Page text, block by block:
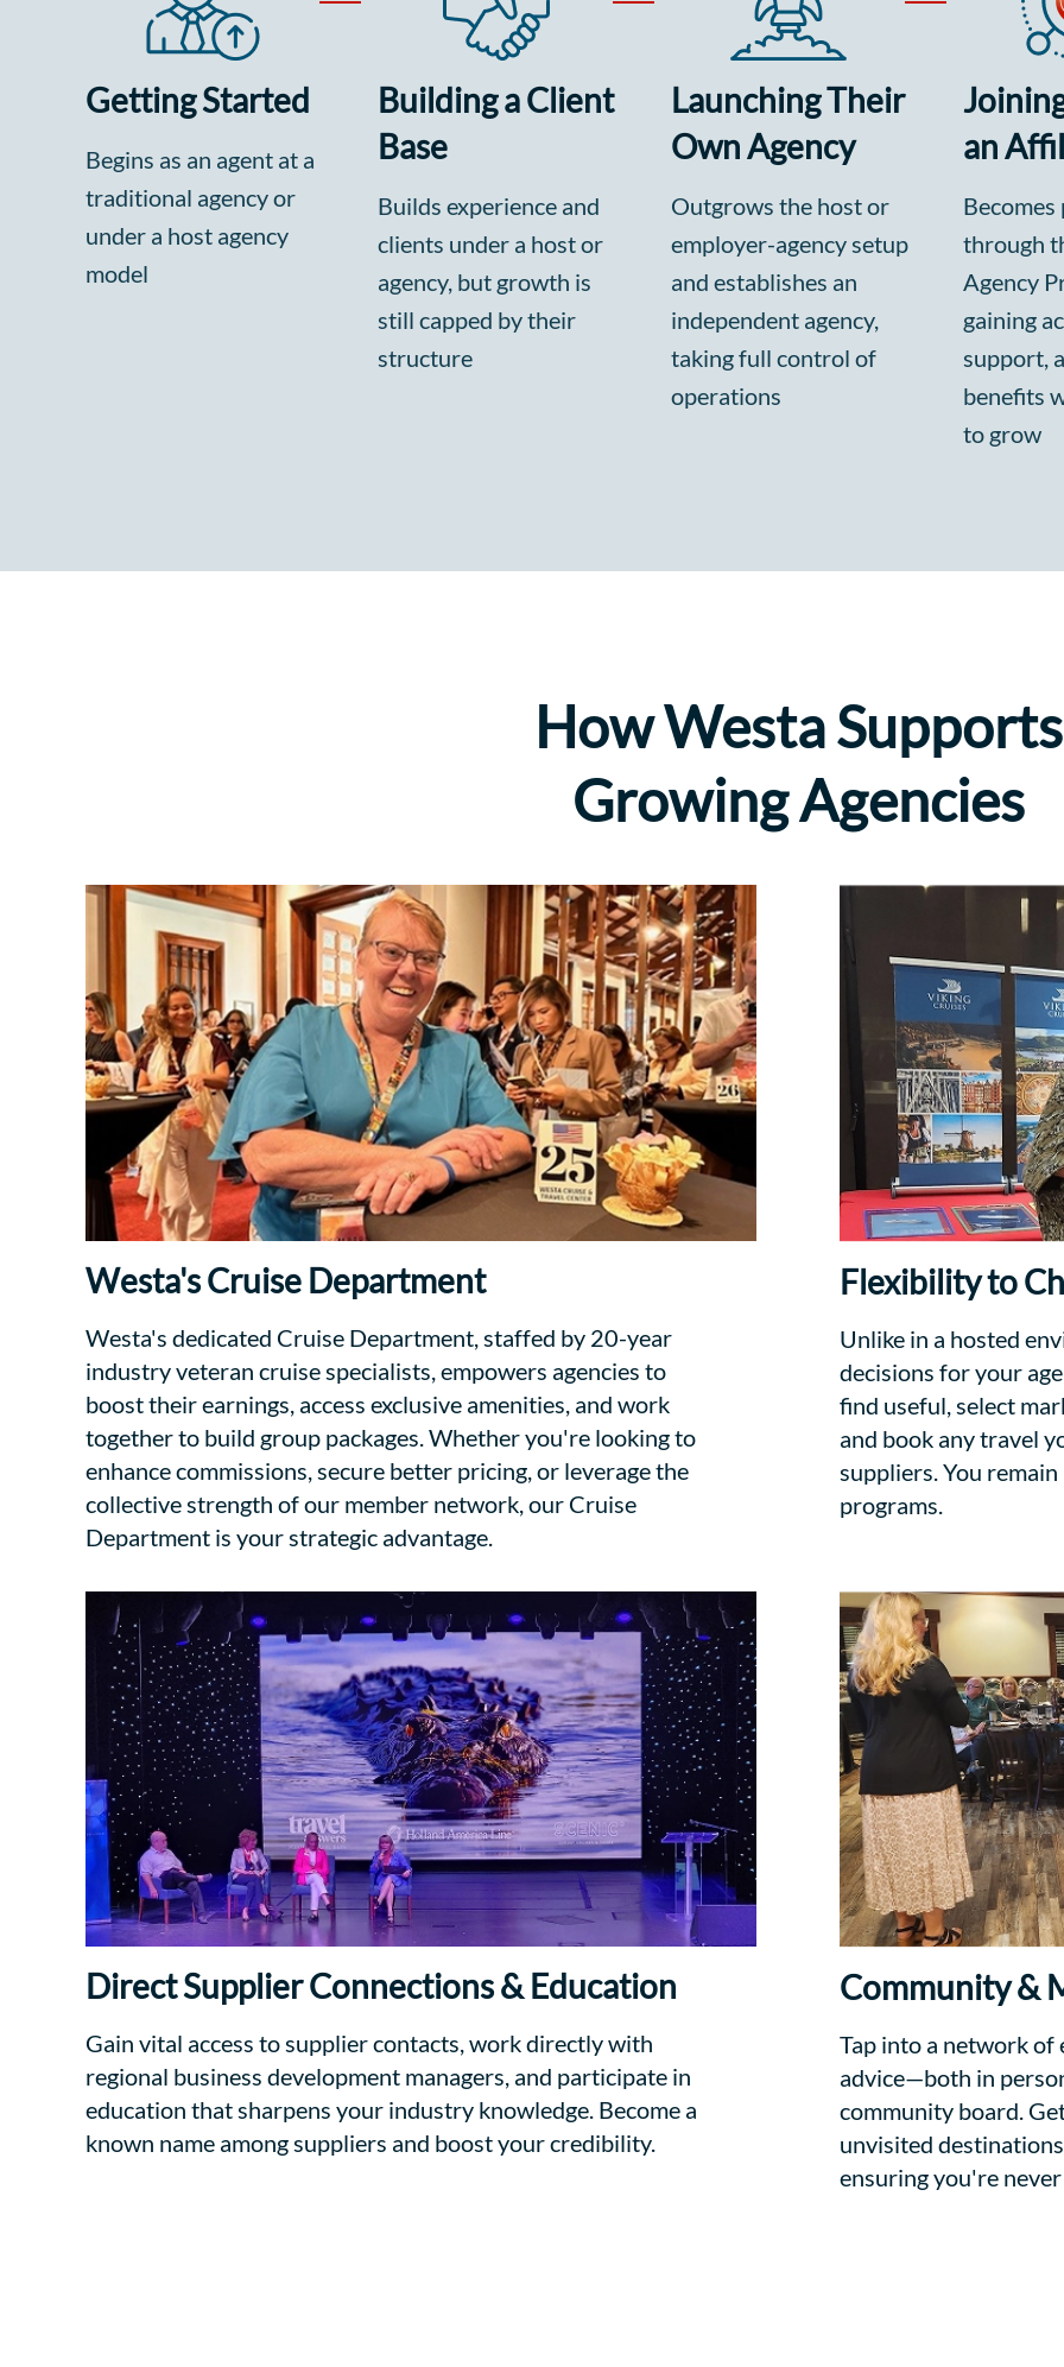
Getting Started
Begins as an agent at a
traditional agency or
under a host agency
model
Building a Client
Base
Builds experience and
clients under a host or
agency, but growth is
still capped by their
structure
Launching Their
Own Agency
Outgrows the host or
employer-agency setup
and establishes an
independent agency,
taking full control of
operations
an
through
Agency
gaining
support,
benefits
to grow
How Westa Supports
Growing Agencies
Westa's Cruise Department
Westa's dedicated Cruise Department, staffed by 20-year
industry veteran cruise specialists, empowers agencies to
boost their earnings, access exclusive amenities, and work
together to build group packages. Whether you're looking to
enhance commissions, secure better pricing, or leverage the
collective strength of our member network, our Cruise
Department is your strategic advantage.
Flexibility to
Unlike in a hosted
decisions for your
find useful, select
and book any travel
suppliers. You
programs.
Direct Supplier Connections & Education
Gain vital access to supplier contacts, work directly with
regional business development managers, and participate in
education that sharpens your industry knowledge. Become a
known name among suppliers and boost your credibility.
Community &
Tap into a network of
advice—both in
community board.
unvisited
ensuring you're